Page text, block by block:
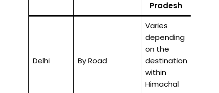
Pradesh
Delhi By Road
Varies
depending
on the
destination
within
Himachal